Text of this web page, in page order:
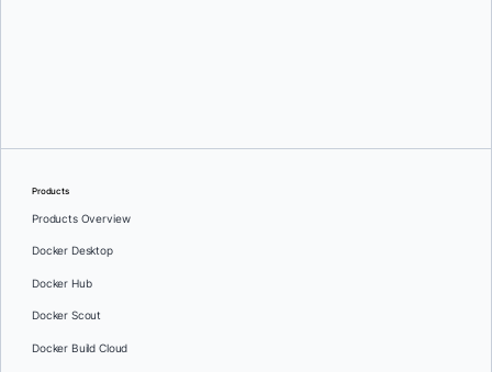
Products
Products Overview
Docker Desktop
Docker Hub
Docker Scout
Docker Build Cloud